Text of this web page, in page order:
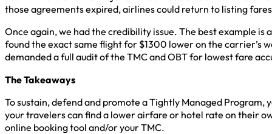
those agreements expired, airlines could return to listing
Once again, we had the credibility issue. The best example
found the exact same flight for $1300 lower on the carrier’s
demanded a full audit of the TMC and OBT for lowest fare
The Takeaways
To sustain, defend and promote a Tightly Managed
your travelers can find a lower airfare or hotel rate on their
online booking tool and/or your TMC.